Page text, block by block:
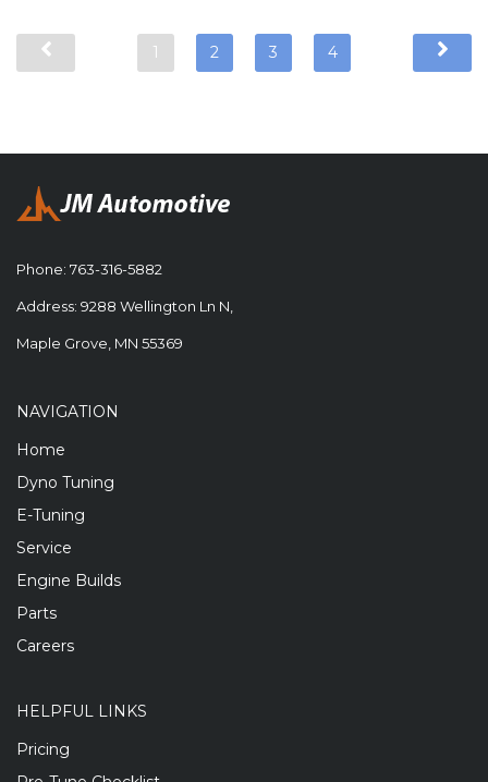
1 2 3 4
Phone: 763-316-5882
Address: 9288 Wellington Ln N,
Maple Grove, MN 55369
NAVIGATION
Home
Dyno Tuning
E-Tuning
Service
Engine Builds
Parts
Careers
HELPFUL LINKS
Pricing